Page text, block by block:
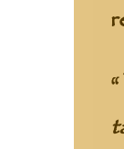
“